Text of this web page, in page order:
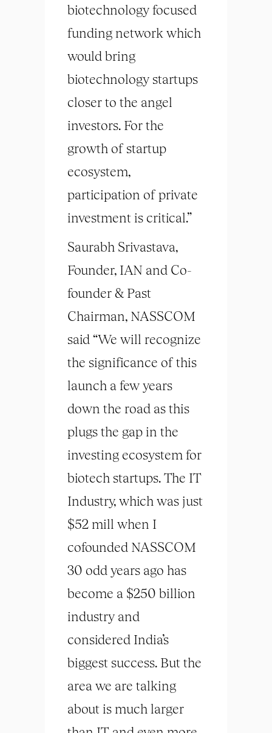
biotechnology focused
funding network which
would bring
biotechnology startups
closer to the angel
investors. For the
growth of startup
ecosystem,
participation of private
investment is critical.”
Saurabh Srivastava,
Founder, IAN and Co-
founder & Past
Chairman, NASSCOM
said “We will recognize
the significance of this
launch a few years
down the road as this
plugs the gap in the
investing ecosystem for
biotech startups. The IT
Industry, which was just
$52 mill when I
cofounded NASSCOM
30 odd years ago has
become a $250 billion
industry and
considered India’s
biggest success. But the
area we are talking
about is much larger